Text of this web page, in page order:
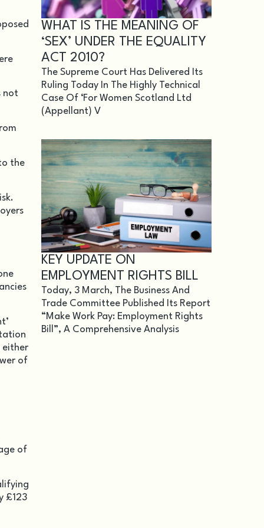
not
the
either
of
of
£123
WHAT IS THE MEANING OF
‘SEX’ UNDER THE EQUALITY
ACT 2010?
The Supreme Court Has Delivered Its
Ruling Today In The Highly Technical
Case Of ‘For Women Scotland Ltd
(appellant) V
KEY UPDATE ON
EMPLOYMENT RIGHTS BILL
Today, 3 March, The Business And
Trade Committee Published Its Report
“Make Work Pay: Employment Rights
Bill”, A Comprehensive Analysis